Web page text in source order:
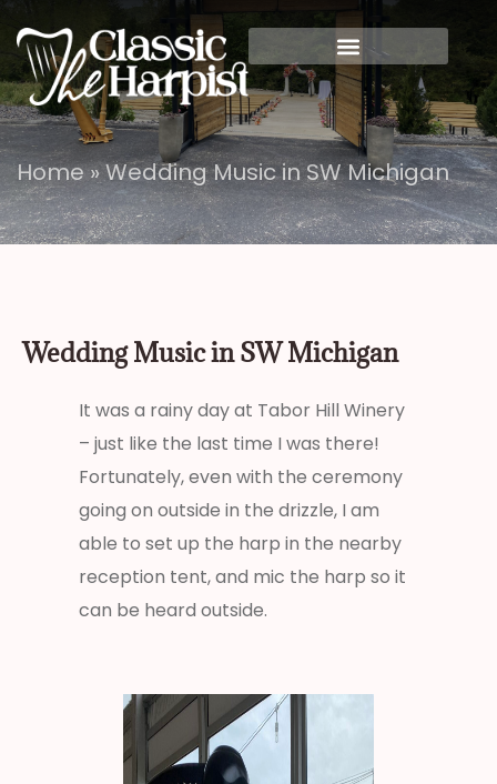
Home»Wedding Music in SW Michigan
Wedding Music in SW Michigan
It was a rainy day at Tabor Hill Winery
– just like the last time I was there!
Fortunately, even with the ceremony
going on outside in the drizzle, I am
able to set up the harp in the nearby
reception tent, and mic the harp so it
can be heard outside.